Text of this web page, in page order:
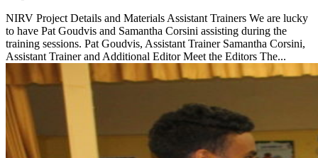
NIRV Project Details and Materials Assistant Trainers We are lucky
to have Pat Goudvis and Samantha Corsini assisting during the
training sessions. Pat Goudvis, Assistant Trainer Samantha Corsini,
Assistant Trainer and Additional Editor Meet the Editors The...